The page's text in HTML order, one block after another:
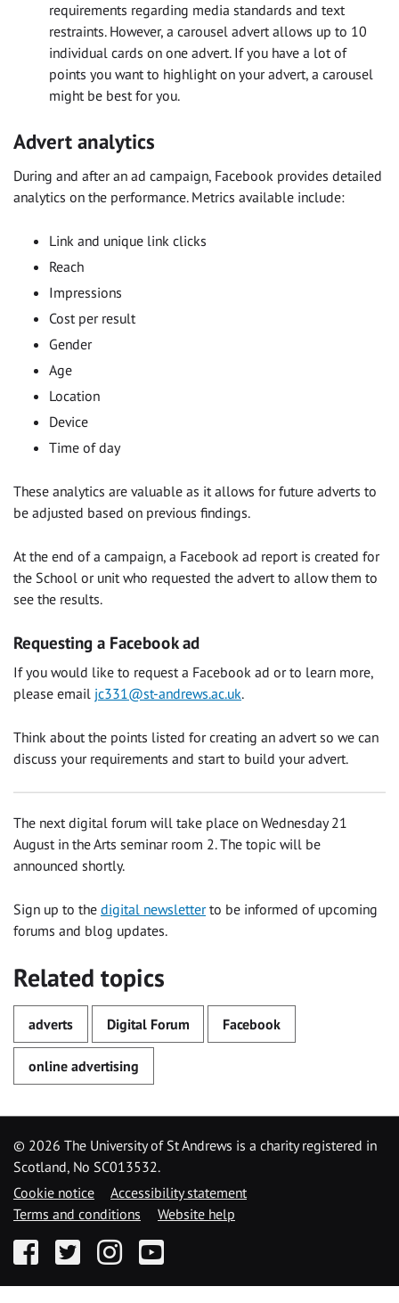
requirements regarding media standards and text
restraints. However, a carousel advert allows up to 10
individual cards on one advert. If you have a lot of
points you want to highlight on your advert, a carousel
might be best for you.
Advert analytics
During and after an ad campaign, Facebook provides detailed
analytics on the performance. Metrics available include:
Link and unique link clicks
Reach
Impressions
Cost per result
Gender
Age
Location
Device
Time of day
These analytics are valuable as it allows for future adverts to
be adjusted based on previous findings.
At the end of a campaign, a Facebook ad report is created for
the School or unit who requested the advert to allow them to
see the results.
Requesting a Facebook ad
If you would like to request a Facebook ad or to learn more,
please email jc331@st-andrews.ac.uk.
Think about the points listed for creating an advert so we can
discuss your requirements and start to build your advert.
The next digital forum will take place on Wednesday 21
August in the Arts seminar room 2. The topic will be
announced shortly.
Sign up to the digital newsletterto be informed of upcoming
forums and blog updates.
Related topics
adverts Digital Forum Facebook
online advertising
© 2026 The University of St Andrews is a charity registered in
Scotland, No SC013532.
Cookie notice
Accessibility statement
Terms and conditions
Website help
FacebookTwitter InstagramYouTube